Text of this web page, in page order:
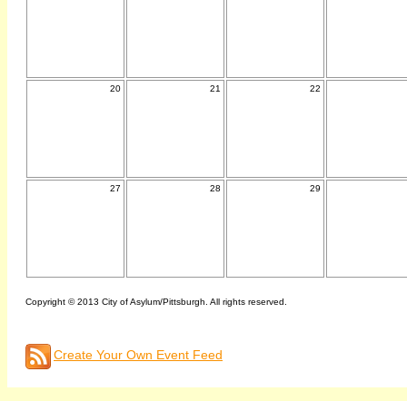
20 21 22
27 28 29
Copyright © 2013 City of Asylum/Pittsburgh. All rights reserved.
Create Your Own Event Feed